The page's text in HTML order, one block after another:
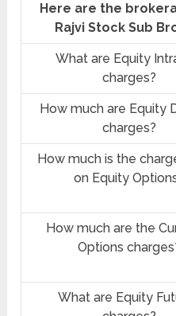
Here are the
Rajvi Stock Sub
What are Equity
charges?
How much are Equity
charges?
How much is the
on Equity
How much are the
Options
What are Equity